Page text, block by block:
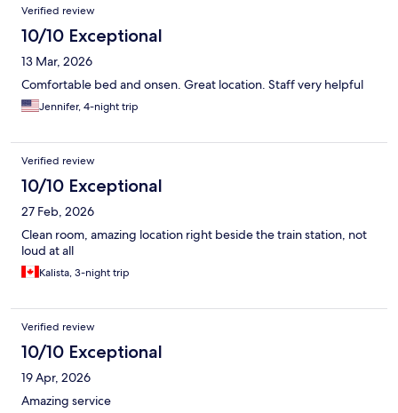
Verified review
10/10 Exceptional
13 Mar, 2026
Comfortable bed and onsen. Great location. Staff very helpful
Jennifer, 4-night trip
Verified review
10/10 Exceptional
27 Feb, 2026
Clean room, amazing location right beside the train station, not
loud at all
Kalista, 3-night trip
Verified review
10/10 Exceptional
19 Apr, 2026
Amazing service